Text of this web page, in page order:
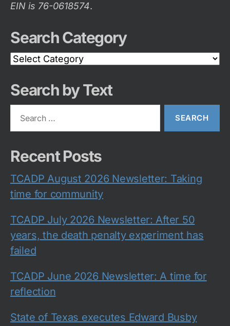
EIN is 76-0618574.
Search Category
Search
Category
Search by Text
Recent Posts
TCADP August 2026 Newsletter: Taking
time for community
TCADP July 2026 Newsletter: After 50
years, the death penalty experiment has
failed
TCADP June 2026 Newsletter: A time for
reflection
State of Texas executes Edward Busby